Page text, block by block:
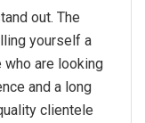
out. The
yourself a
who are looking
and a long
clientele